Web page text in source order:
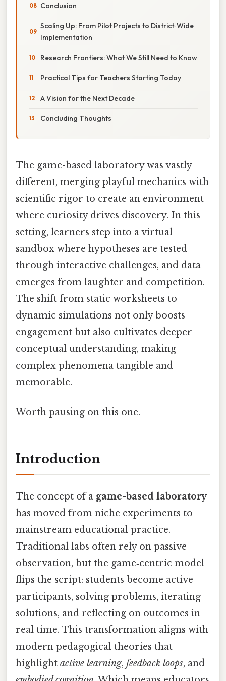
Conclusion
Scaling Up: From Pilot Projects to District‑Wide
Implementation
Research Frontiers: What We Still Need to Know
Practical Tips for Teachers Starting Today
A Vision for the Next Decade
Concluding Thoughts
The game-based laboratory was vastly
different, merging playful mechanics with
scientific rigor to create an environment
where curiosity drives discovery. In this
setting, learners step into a virtual
sandbox where hypotheses are tested
through interactive challenges, and data
emerges from laughter and competition.
The shift from static worksheets to
dynamic simulations not only boosts
engagement but also cultivates deeper
conceptual understanding, making
complex phenomena tangible and
memorable.
Worth pausing on this one.
Introduction
The concept of a game-based laboratory
has moved from niche experiments to
mainstream educational practice.
Traditional labs often rely on passive
observation, but the game‑centric model
flips the script: students become active
participants, solving problems, iterating
solutions, and reflecting on outcomes in
real time. This transformation aligns with
modern pedagogical theories that
highlight active learning, feedback loops, and